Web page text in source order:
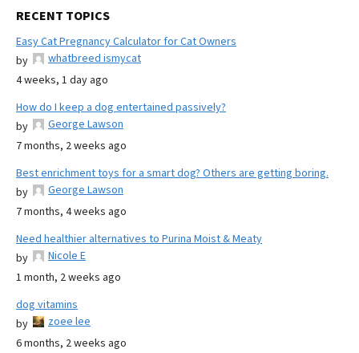
RECENT TOPICS
Easy Cat Pregnancy Calculator for Cat Owners
by
whatbreed ismycat
4 weeks, 1 day ago
How do I keep a dog entertained passively?
by
George Lawson
7 months, 2 weeks ago
Best enrichment toys for a smart dog? Others are getting boring.
by
George Lawson
7 months, 4 weeks ago
Need healthier alternatives to Purina Moist & Meaty
by
Nicole E
1 month, 2 weeks ago
dog vitamins
by
zoee lee
6 months, 2 weeks ago